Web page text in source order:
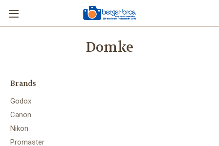
Domke
Brands
Godox
Canon
Nikon
Promaster